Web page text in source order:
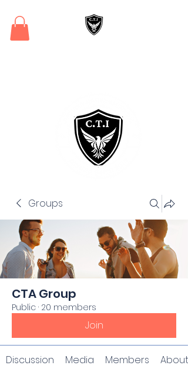
Groups
CTA Group
Public · 20 members
Join
Discussion Media Members About